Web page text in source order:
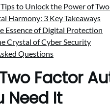
to Unlock the Power of
Harmony: 3 Key Takeaways
Essence of Digital Protection
Crystal of Cyber Security
Questions
Factor
Need It